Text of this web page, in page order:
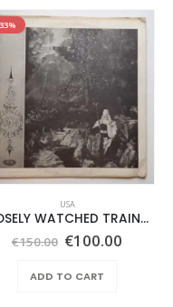
USA
CLOSELY WATCHED TRAINS – SAME –
€150.00 Original
was:
€150.00.
€100.00
ADD TO CART